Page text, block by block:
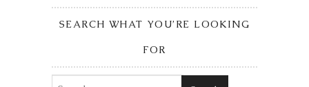
SEARCH WHAT YOU’RE LOOKING
FOR
Search